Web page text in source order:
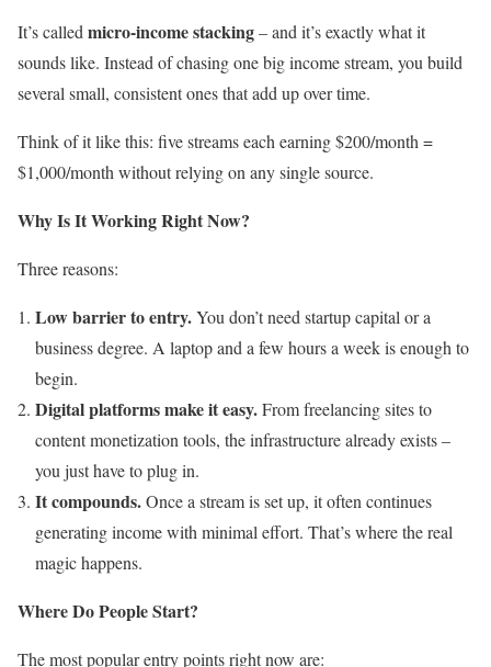
It’s calledmicro-income stacking– and it’s exactly what it
sounds like. Instead of chasing one big income stream, you build
several small, consistent ones that add up over time.
Think of it like this: five streams each earning $200/month =
$1,000/month without relying on any single source.
Why Is It Working Right Now?
Three reasons:
Low barrier to entry.You don’t need startup capital or a
business degree. A laptop and a few hours a week is enough to
begin.
Digital platforms make it easy.From freelancing sites to
content monetization tools, the infrastructure already exists –
you just have to plug in.
It compounds.Once a stream is set up, it often continues
generating income with minimal effort. That’s where the real
magic happens.
Where Do People Start?
The most popular entry points right now are: